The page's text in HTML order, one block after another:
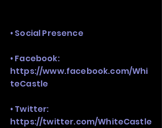
• Social Presence
• Facebook:
https://www.facebook.com/Whi
teCastle
• Twitter:
https://twitter.com/WhiteCastle